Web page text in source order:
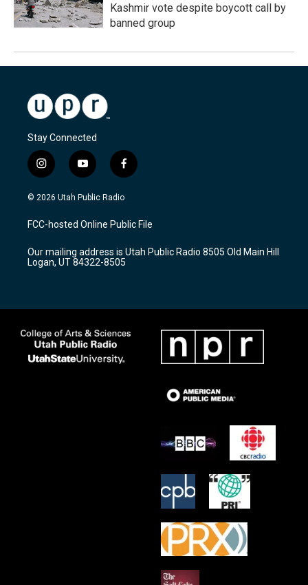
Kashmir vote despite boycott call by
banned group
Stay Connected
i
n
s
a
g
a
m
y
o
u
u
b
f
a
c
b
o
k
© 2026 Utah Public Radio
FCC-hosted Online Public File
Our mailing address is Utah Public Radio 8505 Old Main Hill
Logan, UT 84322-8505